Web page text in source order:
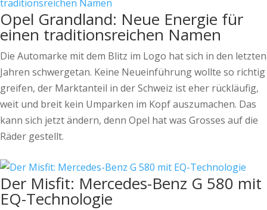
Opel Grandland: Neue Energie für
einen traditionsreichen Namen
Die Automarke mit dem Blitz im Logo hat sich in den letzten
Jahren schwergetan. Keine Neueinführung wollte so richtig
greifen, der Marktanteil in der Schweiz ist eher rückläufig,
weit und breit kein Umparken im Kopf auszumachen. Das
kann sich jetzt ändern, denn Opel hat was Grosses auf die
Räder gestellt.
Der Misfit: Mercedes-Benz G 580 mit
EQ-Technologie